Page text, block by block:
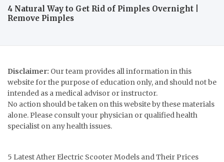
4 Natural Way to Get Rid of Pimples Overnight |
Remove Pimples
Disclaimer: Our team provides all information in this
website for the purpose of education only, and should not be
intended as a medical advisor or instructor.
No action should be taken on this website by these materials
alone. Please consult your physician or qualified health
specialist on any health issues.
5 Latest Ather Electric Scooter Models and Their Prices